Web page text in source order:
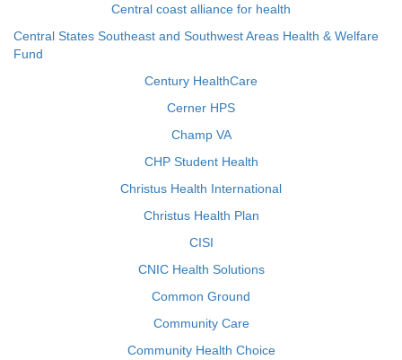
Central coast alliance for health
Central States Southeast and Southwest Areas Health & Welfare
Fund
Century HealthCare
Cerner HPS
Champ VA
CHP Student Health
Christus Health International
Christus Health Plan
CISI
CNIC Health Solutions
Common Ground
Community Care
Community Health Choice